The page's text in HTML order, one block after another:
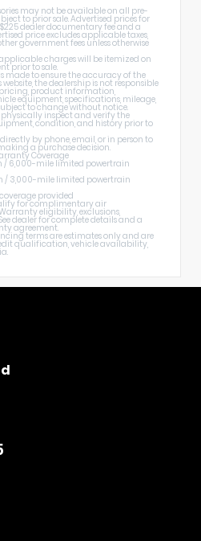
may not be available on all pre-
to prior sale. Advertised prices for
dealer documentary fee and a
price excludes applicable taxes,
government fees unless otherwise
charges will be itemized on
prior to sale.
made to ensure the accuracy of the
the dealership is not responsible
product information,
equipment, specifications, mileage,
to change without notice.
inspect and verify the
condition, and history prior to
by phone, email, or in person to
a purchase decision.
Coverage
/ 6,000-mile limited powertrain
/ 3,000-mile limited powertrain
provided
for complimentary air
eligibility, exclusions,
dealer for complete details and a
agreement.
terms are estimates only and are
qualification, vehicle availability,